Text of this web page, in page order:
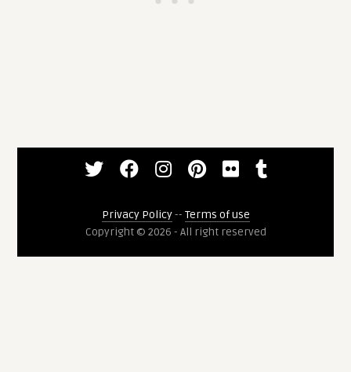
Privacy Policy-- Terms of use
Copyright © 2026 - All right reserved